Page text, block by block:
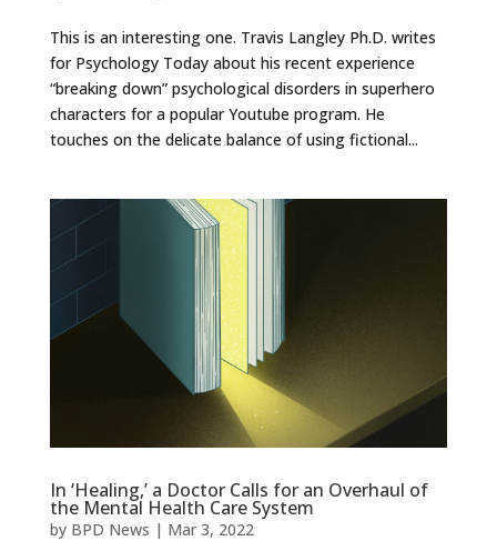
This is an interesting one. Travis Langley Ph.D. writes
for Psychology Today about his recent experience
“breaking down” psychological disorders in superhero
characters for a popular Youtube program. He
touches on the delicate balance of using fictional...
In ‘Healing,’ a Doctor Calls for an Overhaul of
the Mental Health Care System
by BPD News | Mar 3, 2022